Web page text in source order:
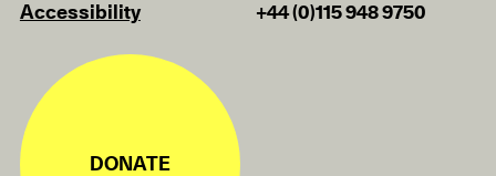
Accessibility
+44 (0)115 948 9750
DONATE